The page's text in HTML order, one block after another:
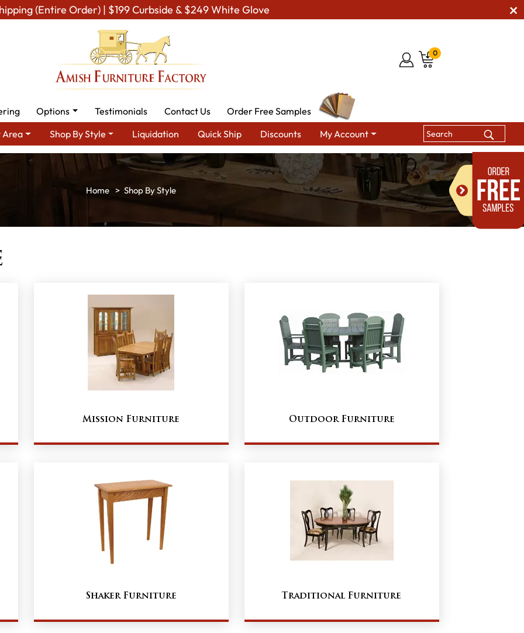
(Entire Order) | $199 Curbside & $249 White Glove
0
Options Testimonials Contact Us
Order Free Samples
Area
Shop By Style Liquidation Quick Ship Discounts My Account
Shop By Style
Mission Furniture Outdoor Furniture
Shaker Furniture Traditional Furniture